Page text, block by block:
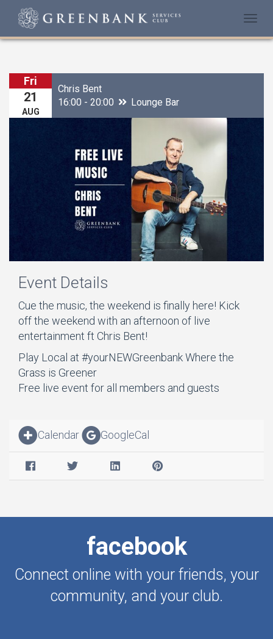
Fri
21
AUG
Chris Bent
16:00 - 20:00
Lounge Bar
Event Details
Cue the music, the weekend is finally here! Kick
off the weekend with an afternoon of live
entertainment ft Chris Bent!
Play Local at #yourNEWGreenbank Where the
Grass is Greener
Free live event for all members and guests
Calendar GoogleCal
facebook
Connect online with your friends, your
community, and your club.